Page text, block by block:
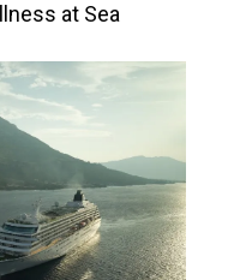
at Sea